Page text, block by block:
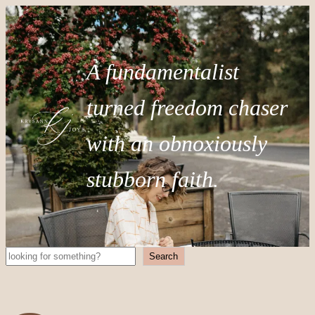
A fundamentalist
turned freedom chaser
with an obnoxiously
stubborn faith.
Search Search